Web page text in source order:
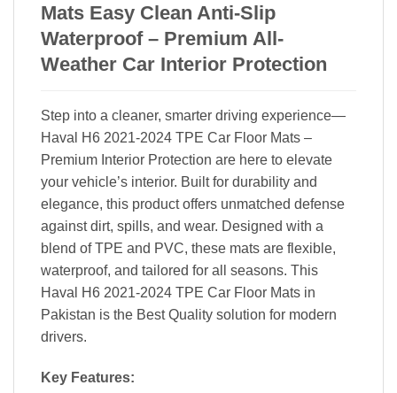
Mats Easy Clean Anti-Slip
Waterproof – Premium All-
Weather Car Interior Protection
Step into a cleaner, smarter driving experience—
Haval H6 2021-2024 TPE Car Floor Mats –
Premium Interior Protection are here to elevate
your vehicle’s interior. Built for durability and
elegance, this product offers unmatched defense
against dirt, spills, and wear. Designed with a
blend of TPE and PVC, these mats are flexible,
waterproof, and tailored for all seasons. This
Haval H6 2021-2024 TPE Car Floor Mats in
Pakistan is the Best Quality solution for modern
drivers.
Key Features: